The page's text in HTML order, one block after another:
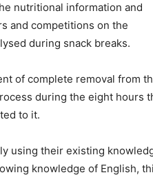
nutritional information and
and competitions on the
during snack breaks.
of complete removal from
during the eight hours
to it.
using their existing
knowledge of English,